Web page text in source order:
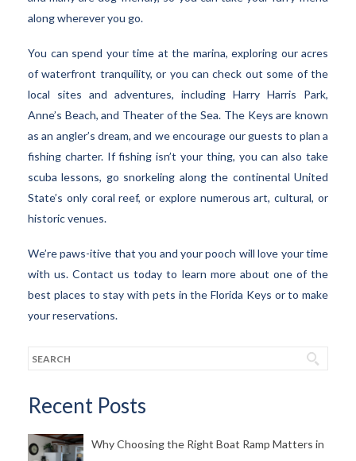
along wherever you go.
You can spend your time at the marina, exploring our acres
of waterfront tranquility, or you can check out some of the
local sites and adventures, including Harry Harris Park,
Anne’s Beach, and Theater of the Sea. The Keys are known
as an angler’s dream, and we encourage our guests to plan a
fishing charter. If fishing isn’t your thing, you can also take
scuba lessons, go snorkeling along the continental United
State’s only coral reef, or explore numerous art, cultural, or
historic venues.
We’re paws-itive that you and your pooch will love your time
with us. Contact us today to learn more about one of the
best places to stay with pets in the Florida Keys or to make
your reservations.
Recent Posts
Why Choosing the Right Boat Ramp Matters in